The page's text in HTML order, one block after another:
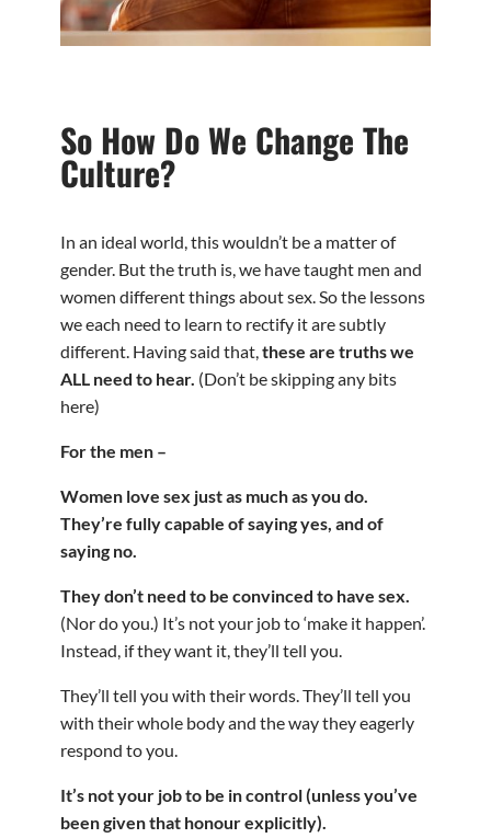
So How Do We Change The
Culture?
In an ideal world, this wouldn’t be a matter of
gender. But the truth is, we have taught men and
women different things about sex. So the lessons
we each need to learn to rectify it are subtly
different. Having said that,these are truths we
ALL need to hear. (Don’t be skipping any bits
here)
For the men –
Women love sex just as much as you do.
They’re fully capable of saying yes, and of
saying no.
They don’t need to be convinced to have sex.
(Nor do you.) It’s not your job to ‘make it happen’.
Instead, if they want it, they’ll tell you.
They’ll tell you with their words. They’ll tell you
with their whole body and the way they eagerly
respond to you.
It’s not your job to be in control (unless you’ve
been given that honour explicitly).